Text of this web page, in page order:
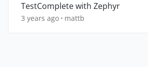
TestComplete with Zephyr
3 years ago mattb